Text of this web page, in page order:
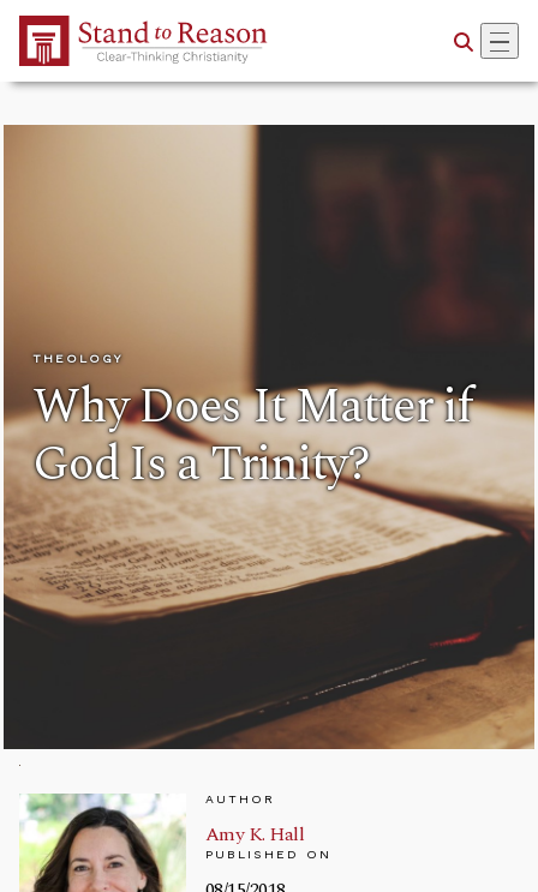
Skip to Main Content
THEOLOGY
Why Does It Matter if
God Is a Trinity?
AUTHOR
Amy K. Hall
PUBLISHED ON